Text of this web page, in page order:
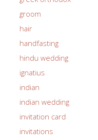
groom
hair
handfasting
hindu wedding
ignatius
indian
indian wedding
invitation card
invitations